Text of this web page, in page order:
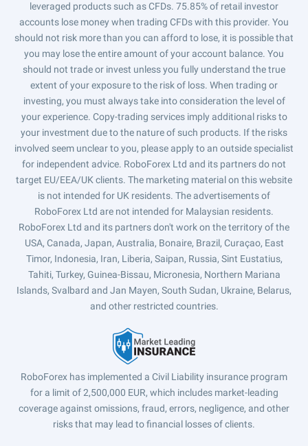
leveraged products such as CFDs. 75.85% of retail investor
accounts lose money when trading CFDs with this provider. You
should not risk more than you can afford to lose, it is possible that
you may lose the entire amount of your account balance. You
should not trade or invest unless you fully understand the true
extent of your exposure to the risk of loss. When trading or
investing, you must always take into consideration the level of
your experience. Copy-trading services imply additional risks to
your investment due to the nature of such products. If the risks
involved seem unclear to you, please apply to an outside specialist
for independent advice. RoboForex Ltd and its partners do not
target EU/EEA/UK clients. The marketing material on this website
is not intended for UK residents. The advertisements of
RoboForex Ltd are not intended for Malaysian residents.
RoboForex Ltd and its partners don't work on the territory of the
USA, Canada, Japan, Australia, Bonaire, Brazil, Curaçao, East
Timor, Indonesia, Iran, Liberia, Saipan, Russia, Sint Eustatius,
Tahiti, Turkey, Guinea-Bissau, Micronesia, Northern Mariana
Islands, Svalbard and Jan Mayen, South Sudan, Ukraine, Belarus,
and other restricted countries.
RoboForex has implemented a Civil Liability insurance program
for a limit of 2,500,000 EUR, which includes market-leading
coverage against omissions, fraud, errors, negligence, and other
risks that may lead to financial losses of clients.